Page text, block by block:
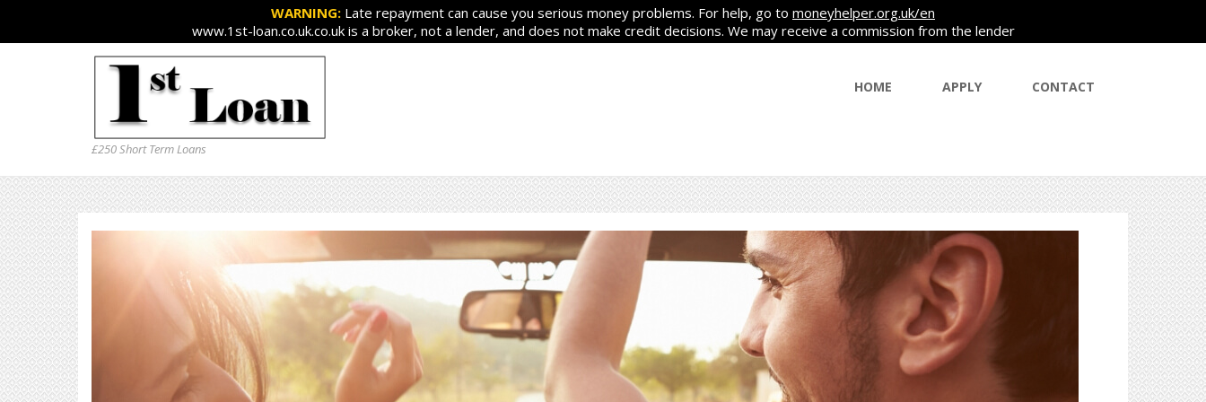
£250 Short Term Loans
HOME APPLY CONTACT
WARNING: Late repayment can cause you serious money problems. For help, go to moneyhelper.org.uk/en
www.1st-loan.co.uk.co.uk is a broker, not a lender, and does not make credit decisions. We may receive a commission from the lender